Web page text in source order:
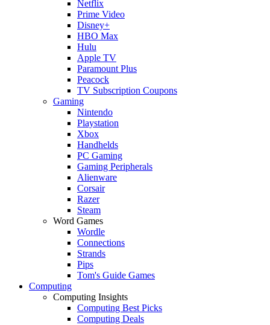
Netflix
Prime Video
Disney+
HBO Max
Hulu
Apple TV
Paramount Plus
Peacock
TV Subscription Coupons
Gaming
Nintendo
Playstation
Xbox
Handhelds
PC Gaming
Gaming Peripherals
Alienware
Corsair
Razer
Steam
Word Games
Wordle
Connections
Strands
Pips
Tom's Guide Games
Computing
Computing Insights
Computing Best Picks
Computing Deals